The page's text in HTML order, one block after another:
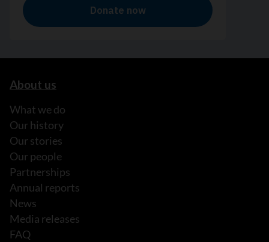
About us
What we do
Our history
Our stories
Our people
Partnerships
Annual reports
News
Media releases
FAQ